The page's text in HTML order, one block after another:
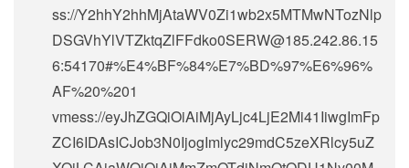
ss://Y2hhY2hhMjAtaWV0Zi1wb2x5MTMwNTozNlp
DSGVhYlVTZktqZlFFdko0SERW@185.242.86.15
6:54170#%E4%BF%84%E7%BD%97%E6%96%
AF%20%201
vmess://eyJhZGQiOiAiMjAyLjc4LjE2Mi41IiwgImFp
ZCI6IDAsICJob3N0IjogImlyc29mdC5zeXRlcy5uZ